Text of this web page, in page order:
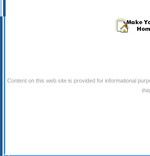
Content on this web site is provided for informational